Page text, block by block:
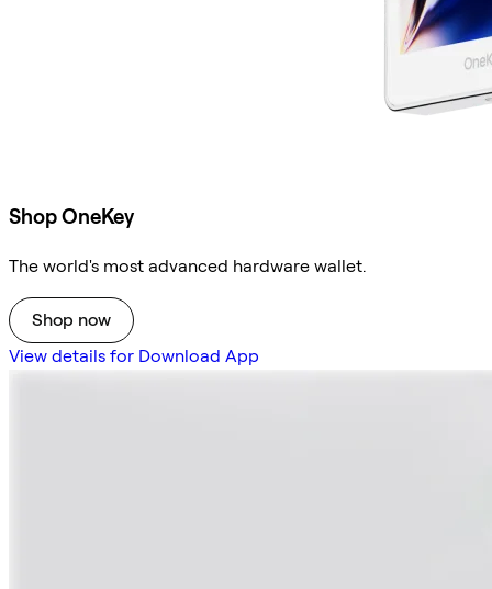
Shop OneKey
The world's most advanced hardware wallet.
Shop now
View details for Download App